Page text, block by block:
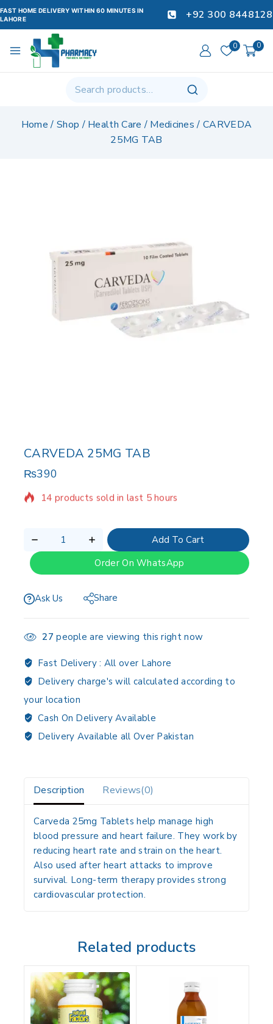
FAST HOME DELIVERY WITHIN 60 MINUTES IN
LAHORE
+92 300 8448128
0 0
Home / Shop / Health Care / Medicines / CARVEDA
25MG TAB
CARVEDA 25MG TAB
₨390
14 products sold in last 5 hours
Selling fast! Over 16 people have in their cart
Add To Cart
Order On WhatsApp
Ask Us Share
27 people are viewing this right now
Fast Delivery : All over Lahore
Delivery charge's will calculated according to
your location
Cash On Delivery Available
Delivery Available all Over Pakistan
Description Reviews(0)
Carveda 25mg Tablets help manage high
blood pressure and heart failure. They work by
reducing heart rate and strain on the heart.
Also used after heart attacks to improve
survival. Long-term therapy provides strong
cardiovascular protection.
Related products